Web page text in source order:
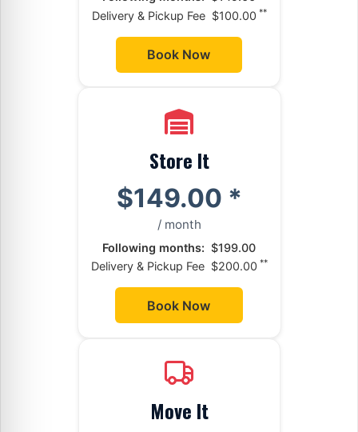
Delivery & Pickup Fee $100.00 **
Book Now
Store It
$149.00 *
/ month
Following months: $199.00
Delivery & Pickup Fee $200.00 **
Book Now
Move It